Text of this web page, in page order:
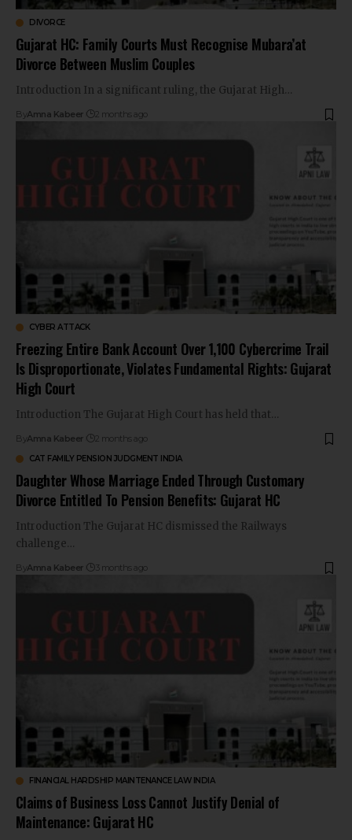
DIVORCE
Gujarat HC: Family Courts Must Recognise Mubara’at
Divorce Between Muslim Couples
Introduction In a significant ruling, the Gujarat High…
ByAmna Kabeer 2 months ago
CYBER ATTACK
Freezing Entire Bank Account Over ₹1,100 Cybercrime Trail
Is Disproportionate, Violates Fundamental Rights: Gujarat
High Court
Introduction The Gujarat High Court has held that…
ByAmna Kabeer 2 months ago
CAT FAMILY PENSION JUDGMENT INDIA
Daughter Whose Marriage Ended Through Customary
Divorce Entitled To Pension Benefits: Gujarat HC
Introduction The Gujarat HC dismissed the Railways
challenge…
ByAmna Kabeer 3 months ago
FINANCIAL HARDSHIP MAINTENANCE LAW INDIA
Claims of Business Loss Cannot Justify Denial of
Maintenance: Gujarat HC